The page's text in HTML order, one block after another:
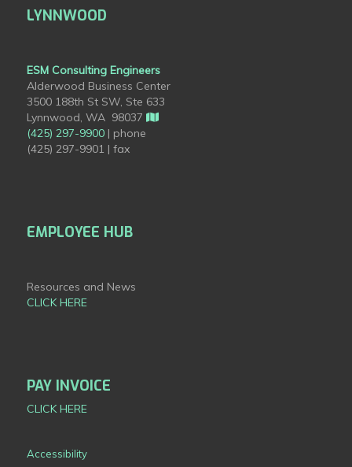
LYNNWOOD
ESM Consulting Engineers
Alderwood Business Center
3500 188th St SW, Ste 633
Lynnwood, WA 98037
(425) 297-9900| phone
(425) 297-9901 | fax
EMPLOYEE HUB
Resources and News
CLICK HERE
PAY INVOICE
CLICK HERE
Accessibility